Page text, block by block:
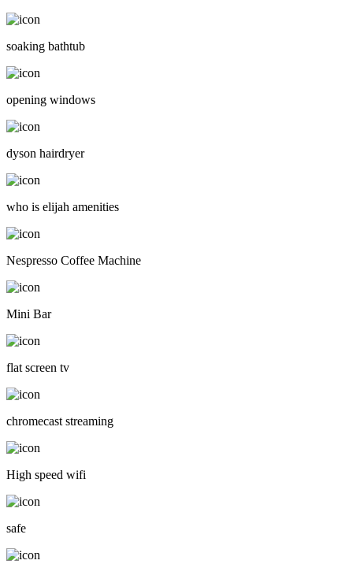
soaking bathtub
opening windows
dyson hairdryer
who is elijah amenities
Nespresso Coffee Machine
Mini Bar
flat screen tv
chromecast streaming
High speed wifi
safe